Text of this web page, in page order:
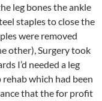
leg bones the ankle
staples to close the
were removed
other), Surgery took
I’d needed a leg
rehab which had been
that the for profit